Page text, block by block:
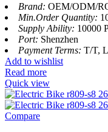
Brand: OEM/ODM/
Min.Order Quantity:
Supply Ability: 10000
Port: Shenzhen
Payment Terms: T/T,
Add to wishlist
Read more
Quick view
Compare